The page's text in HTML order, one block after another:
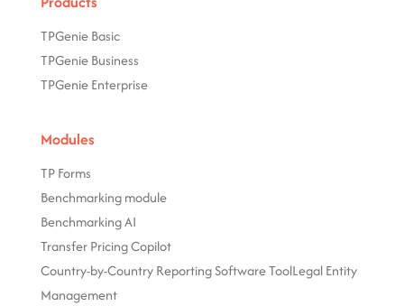
TPGenie Basic
TPGenie Business
TPGenie Enterprise
Modules
TP Forms
Benchmarking module
Benchmarking AI
Transfer Pricing Copilot
Country-by-Country Reporting Software ToolLegal Entity
Management